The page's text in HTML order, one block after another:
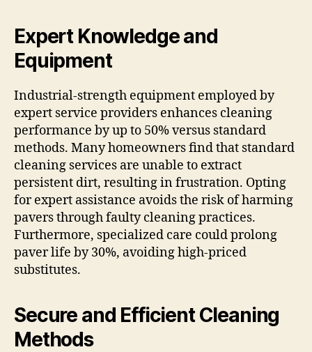
Expert Knowledge and
Equipment
Industrial-strength equipment employed by
expert service providers enhances cleaning
performance by up to 50% versus standard
methods. Many homeowners find that standard
cleaning services are unable to extract
persistent dirt, resulting in frustration. Opting
for expert assistance avoids the risk of harming
pavers through faulty cleaning practices.
Furthermore, specialized care could prolong
paver life by 30%, avoiding high-priced
substitutes.
Secure and Efficient Cleaning
Methods